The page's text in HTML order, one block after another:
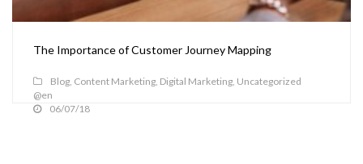
The Importance of Customer Journey Mapping
Blog, Content Marketing, Digital Marketing, Uncategorized
@en
06/07/18